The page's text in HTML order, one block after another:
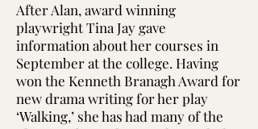
After Alan, award winning
playwright Tina Jay gave
information about her courses in
September at the college. Having
won the Kenneth Branagh Award for
new drama writing for her play
‘Walking,’ she has had many of the